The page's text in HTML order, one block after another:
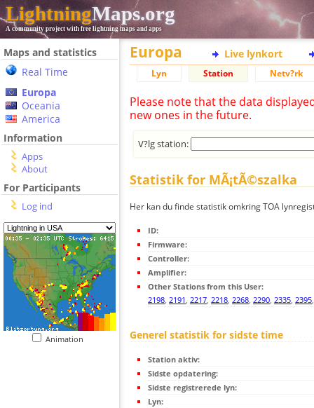
LightningMaps.org
A community project with free lightning maps and apps
Maps and statistics
Real Time
Europa
Oceania
America
Information
Apps
About
For Participants
Log ind
Animation
Europa Live lynkort
Lyn Station Netv?rk
Please note that the data
new ones in the future.
V?lg station:
Statistik for MÃ¡tÃ©szalka
Her kan du finde statistik omkring TOA
ID:
Firmware:
Controller:
Amplifier:
Other Stations from this User:
2198, 2191, 2217, 2218, 2268, 2290, 2335, 2395
Generel statistik for sidste time
Station aktiv:
Sidste opdatering:
Sidste registrerede lyn:
Lyn: